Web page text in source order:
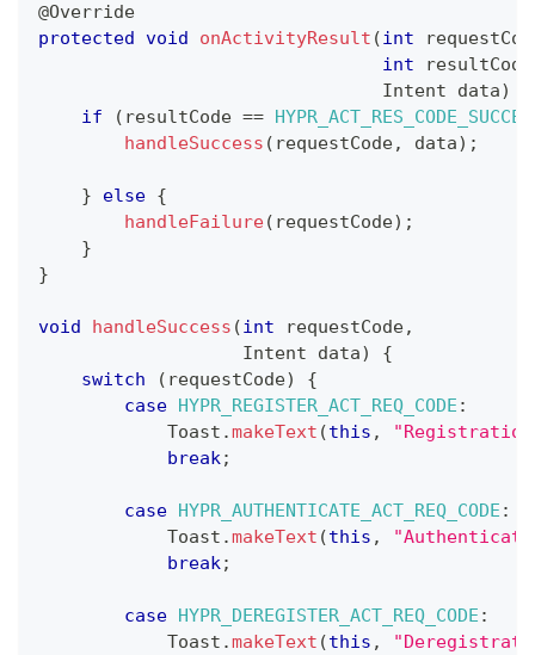
@Override
protected void onActivityResult (int
int resultCode
Intent data)
if
( resultCode ==
handleSuccess ( requestCode, data) ;
} else {
handleFailure( requestCode) ;
}
}
void handleSuccess (int requestCode,
Intent data)
{
switch
( requestCode)
{
case HYPR_REGISTER_ACT_REQ_CODE :
Toast .makeText (this ,
break;
case HYPR_AUTHENTICATE_ACT_REQ_CODE :
Toast .makeText (this ,
break;
case HYPR_DEREGISTER_ACT_REQ_CODE :
Toast .makeText (this ,